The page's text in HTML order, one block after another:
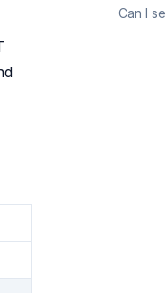
Can I